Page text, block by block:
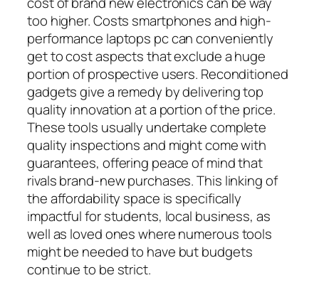
too higher. Costs smartphones and high-
performance laptops pc can conveniently
get to cost aspects that exclude a huge
portion of prospective users. Reconditioned
gadgets give a remedy by delivering top
quality innovation at a portion of the price.
These tools usually undertake complete
quality inspections and might come with
guarantees, offering peace of mind that
rivals brand-new purchases. This linking of
the affordability space is specifically
impactful for students, local business, as
well as loved ones where numerous tools
might be needed to have but budgets
continue to be strict.